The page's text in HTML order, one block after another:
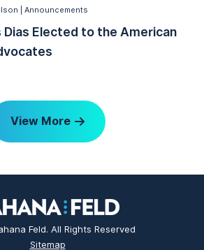
Announcements
Dias Elected to the American
View More
Feld. All Rights Reserved
Sitemap